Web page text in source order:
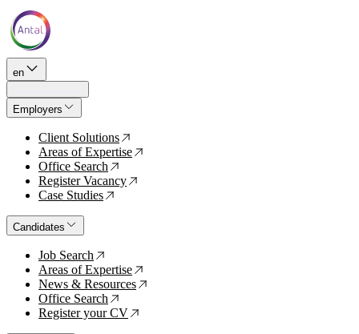
en
Employers
Client Solutions ↗
Areas of Expertise ↗
Office Search ↗
Register Vacancy ↗
Case Studies ↗
Candidates
Job Search ↗
Areas of Expertise ↗
News & Resources ↗
Office Search ↗
Register your CV ↗